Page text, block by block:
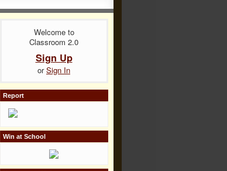
Welcome to
Classroom 2.0
Sign Up
orSign In
Report
Win at School